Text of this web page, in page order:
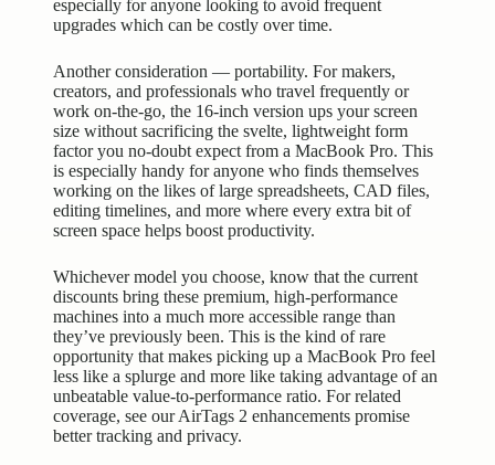
especially for anyone looking to avoid frequent
upgrades which can be costly over time.
Another consideration — portability. For makers,
creators, and professionals who travel frequently or
work on-the-go, the 16-inch version ups your screen
size without sacrificing the svelte, lightweight form
factor you no-doubt expect from a MacBook Pro. This
is especially handy for anyone who finds themselves
working on the likes of large spreadsheets, CAD files,
editing timelines, and more where every extra bit of
screen space helps boost productivity.
Whichever model you choose, know that the current
discounts bring these premium, high-performance
machines into a much more accessible range than
they’ve previously been. This is the kind of rare
opportunity that makes picking up a MacBook Pro feel
less like a splurge and more like taking advantage of an
unbeatable value-to-performance ratio. For related
coverage, see ourAirTags 2 enhancements promise
better tracking and privacy.